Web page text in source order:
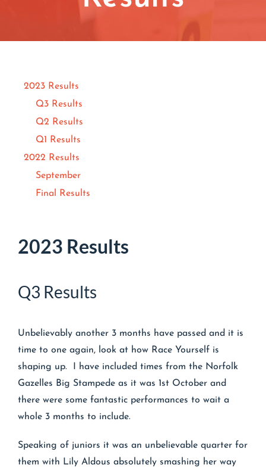
Join/Renew
2023 Results
Q3 Results
Q2 Results
Q1 Results
2022 Results
September
Final Results
2023 Results
Q3 Results
Unbelievably another 3 months have passed and it is
time to one again, look at how Race Yourself is
shaping up. I have included times from the Norfolk
Gazelles Big Stampede as it was 1st October and
there were some fantastic performances to wait a
whole 3 months to include.
Speaking of juniors it was an unbelievable quarter for
them with Lily Aldous absolutely smashing her way